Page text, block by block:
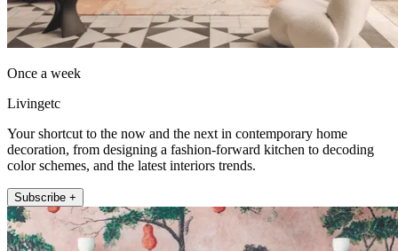
Once a week
Livingetc
Your shortcut to the now and the next in contemporary home
decoration, from designing a fashion-forward kitchen to decoding
color schemes, and the latest interiors trends.
Subscribe +